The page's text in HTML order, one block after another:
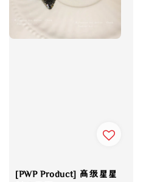
[PWP Product] 高级星星